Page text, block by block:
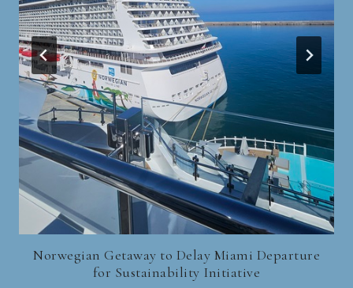
Norwegian Getaway to Delay Miami Departure
for Sustainability Initiative